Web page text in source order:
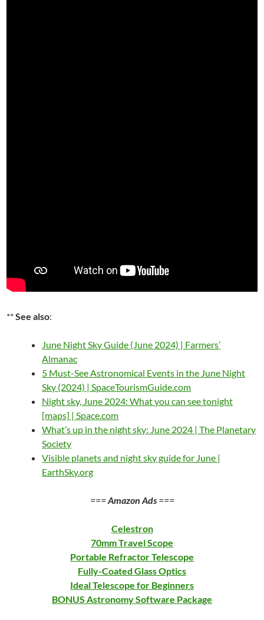
**See also:
June Night Sky Guide (June 2024) | Farmers’
Almanac
5 Must-See Astronomical Events in the June Night
Sky (2024) | SpaceTourismGuide.com
Night sky, June 2024: What you can see tonight
[maps] | Space.com
What’s up in the night sky: June 2024 | The Planetary
Society
Visible planets and night sky guide for June |
EarthSky.org
===Amazon Ads ===
Celestron
70mm Travel Scope
Portable Refractor Telescope
Fully-Coated Glass Optics
Ideal Telescope for Beginners
BONUS Astronomy Software Package